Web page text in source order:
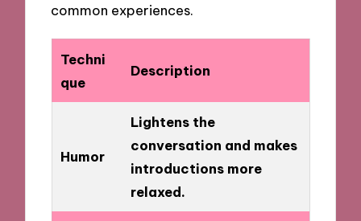
common experiences.
Techni
que
Description
Humor
Lightens the
conversation and makes
introductions more
relaxed.